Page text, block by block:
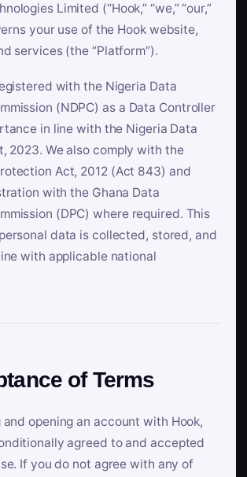
Limited (“Hook,” “we,” “our,”
your use of the Hook website,
services (the “Platform”).
with the Nigeria Data
(NDPC) as a Data Controller
in line with the Nigeria Data
2023. We also comply with the
Act, 2012 (Act 843) and
with the Ghana Data
(DPC) where required. This
data is collected, stored, and
with applicable national
of Terms
opening an account with Hook,
agreed to and accepted
If you do not agree with any of